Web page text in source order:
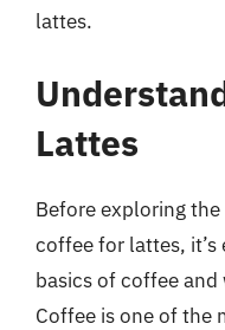
lattes.
Lattes
Before exploring
coffee for lattes,
basics of coffee
Coffee is one of the